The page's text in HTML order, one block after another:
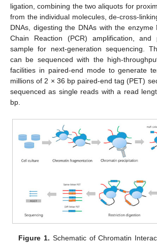
ligation, combining the two aliquots for
from the individual molecules, de-cross-
DNAs, digesting the DNAs with the enzyme
Chain Reaction (PCR) amplification,
sample for next-generation sequencing.
can be sequenced with the high-
facilities in paired-end mode to generate
millions of 2 × 36 bp paired-end tag (PET)
sequenced as single reads with a read
bp.
Figure 1. Schematic of Chromatin